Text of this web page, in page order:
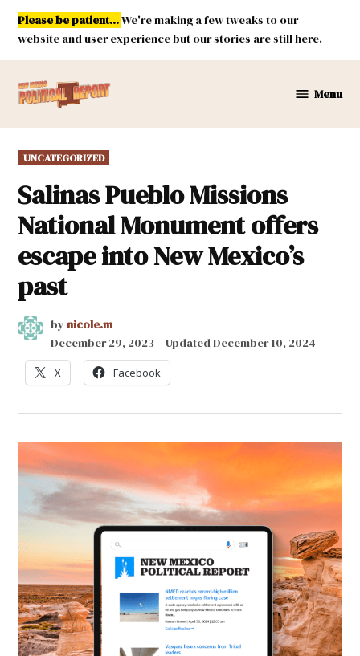
Skip
content
Please be patient...We're making a few tweaks to our
website and user experience but our stories are still here.
Mexico
Menu
POSTED
IN
UNCATEGORIZED
Salinas Pueblo Missions
National Monument offers
escape into New Mexico’s
past
by nicole.m
December 29, 2023
UpdatedDecember 10, 2024
X Facebook